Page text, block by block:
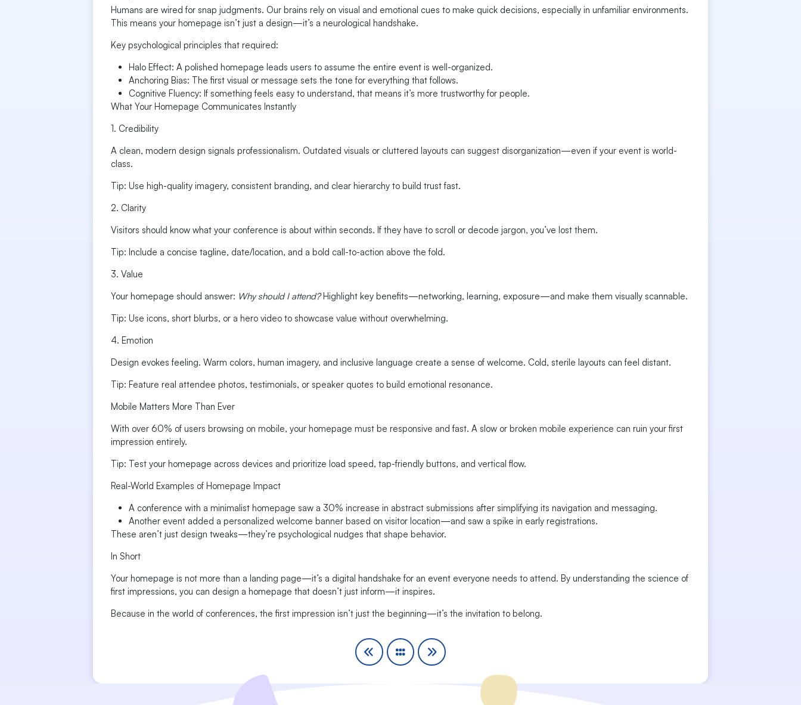
Humans are wired for snap judgments. Our brains rely on visual and emotional cues to make quick decisions, especially in unfamiliar environments.
This means your homepage isn’t just a design—it’s a neurological handshake.
Key psychological principles that required:
Halo Effect: A polished homepage leads users to assume the entire event is well-organized.
Anchoring Bias: The first visual or message sets the tone for everything that follows.
Cognitive Fluency: If something feels easy to understand, that means it’s more trustworthy for people.
What Your Homepage Communicates Instantly
1. Credibility
A clean, modern design signals professionalism. Outdated visuals or cluttered layouts can suggest disorganization—even if your event is world-
class.
Tip: Use high-quality imagery, consistent branding, and clear hierarchy to build trust fast.
2. Clarity
Visitors should know what your conference is about within seconds. If they have to scroll or decode jargon, you’ve lost them.
Tip: Include a concise tagline, date/location, and a bold call-to-action above the fold.
3. Value
Your homepage should answer: Why should I attend?Highlight key benefits—networking, learning, exposure—and make them visually scannable.
Tip: Use icons, short blurbs, or a hero video to showcase value without overwhelming.
4. Emotion
Design evokes feeling. Warm colors, human imagery, and inclusive language create a sense of welcome. Cold, sterile layouts can feel distant.
Tip: Feature real attendee photos, testimonials, or speaker quotes to build emotional resonance.
Mobile Matters More Than Ever
With over 60% of users browsing on mobile, your homepage must be responsive and fast. A slow or broken mobile experience can ruin your first
impression entirely.
Tip: Test your homepage across devices and prioritize load speed, tap-friendly buttons, and vertical flow.
Real-World Examples of Homepage Impact
A conference with a minimalist homepage saw a 30% increase in abstract submissions after simplifying its navigation and messaging.
Another event added a personalized welcome banner based on visitor location—and saw a spike in early registrations.
These aren’t just design tweaks—they’re psychological nudges that shape behavior.
In Short
Your homepage is not more than a landing page—it’s a digital handshake for an event everyone needs to attend. By understanding the science of
first impressions, you can design a homepage that doesn’t just inform—it inspires.
Because in the world of conferences, the first impression isn’t just the beginning—it’s the invitation to belong.